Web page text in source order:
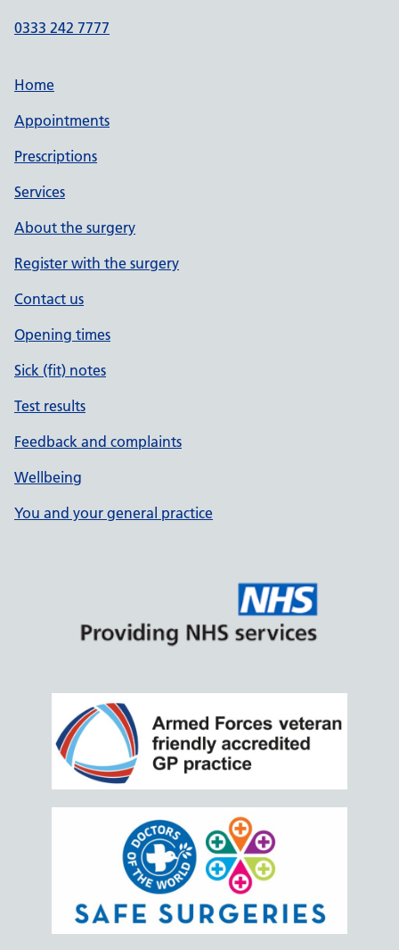
0333 242 7777
Home
Appointments
Prescriptions
Services
About the surgery
Register with the surgery
Contact us
Opening times
Sick (fit) notes
Test results
Feedback and complaints
Wellbeing
You and your general practice